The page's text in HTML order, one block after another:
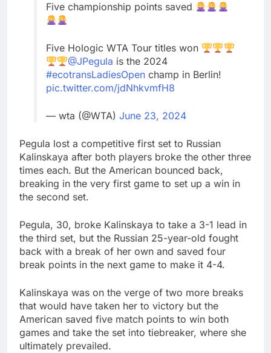
Five championship points saved
Five Hologic WTA Tour titles won
@JPegula is the 2024
#ecotransLadiesOpen champ in Berlin!
pic.twitter.com/jdNhkvmfH8
— wta (@WTA) June 23, 2024
Pegula lost a competitive first set to Russian
Kalinskaya after both players broke the other three
times each. But the American bounced back,
breaking in the very first game to set up a win in
the second set.
Pegula, 30, broke Kalinskaya to take a 3-1 lead in
the third set, but the Russian 25-year-old fought
back with a break of her own and saved four
break points in the next game to make it 4-4.
Kalinskaya was on the verge of two more breaks
that would have taken her to victory but the
American saved five match points to win both
games and take the set into tiebreaker, where she
ultimately prevailed.